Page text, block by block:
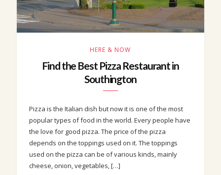
HERE & NOW
Find the Best Pizza Restaurant in
Southington
Pizza is the Italian dish but now it is one of the most
popular types of food in the world. Every people have
the love for good pizza. The price of the pizza
depends on the toppings used on it. The toppings
used on the pizza can be of various kinds, mainly
cheese, onion, vegetables, […]